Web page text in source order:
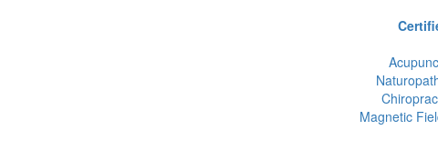
Magnetic